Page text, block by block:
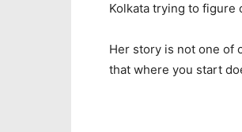
Kolkata trying to figure
Her story is not one of
that where you start